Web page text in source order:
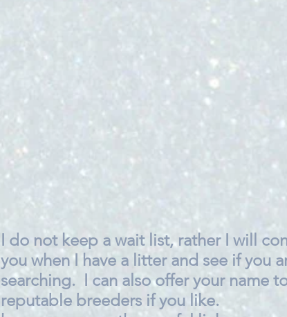
I do not keep a wait list, rather I will
you when I have a litter and see if you
searching. I can also offer your name
reputable breeders if you like.